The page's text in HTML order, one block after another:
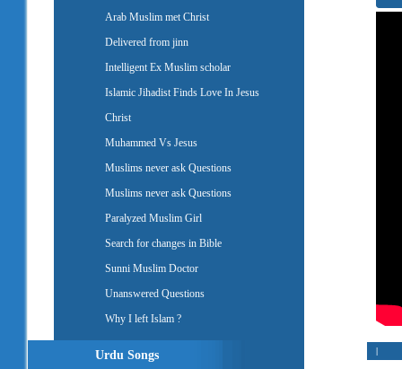
Arab Muslim met Christ
Delivered from jinn
Intelligent Ex Muslim scholar
Islamic Jihadist Finds Love In Jesus
Christ
Muhammed Vs Jesus
Muslims never ask Questions
Muslims never ask Questions
Paralyzed Muslim Girl
Search for changes in Bible
Sunni Muslim Doctor
Unanswered Questions
Why I left Islam ?
Urdu Songs |